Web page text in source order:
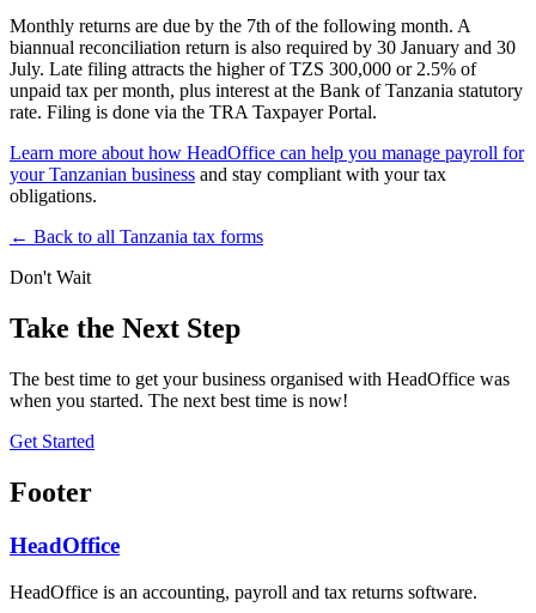
Monthly returns are due by the 7th of the following month. A
biannual reconciliation return is also required by 30 January and 30
July. Late filing attracts the higher of TZS 300,000 or 2.5% of
unpaid tax per month, plus interest at the Bank of Tanzania statutory
rate. Filing is done via the TRA Taxpayer Portal.
Learn more about how HeadOffice can help you manage payroll for
your Tanzanian business and stay compliant with your tax
obligations.
← Back to all Tanzania tax forms
Don't Wait
Take the Next Step
The best time to get your business organised with HeadOffice was
when you started. The next best time is now!
Get Started
Footer
HeadOffice
HeadOffice is an accounting, payroll and tax returns software.